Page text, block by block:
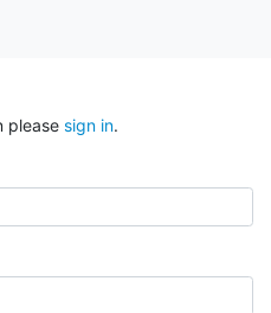
please sign in.